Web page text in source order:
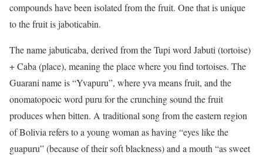
compounds have been isolated from the fruit. One that is unique
to the fruit is jaboticabin.
The name jabuticaba, derived from the Tupi word Jabuti (tortoise)
+ Caba (place), meaning the place where you find tortoises. The
Guarani name is “Yvapuru”, where yva means fruit, and the
onomatopoeic word puru for the crunching sound the fruit
produces when bitten. A traditional song from the eastern region
of Bolivia refers to a young woman as having “eyes like the
guapuru” (because of their soft blackness) and a mouth “as sweet